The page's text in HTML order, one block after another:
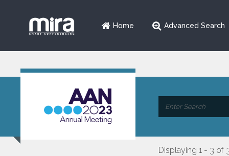
Home Advanced Search
Displaying 1 - 3 of